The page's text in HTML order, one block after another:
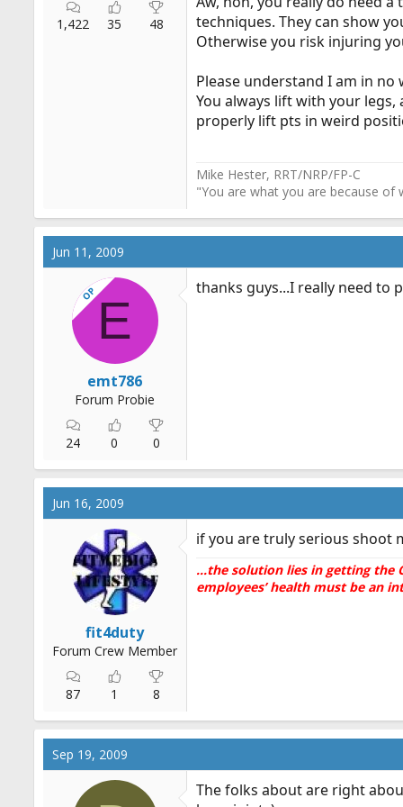
1,422 35 48
techniques. They can show
Otherwise you risk injuring
Please understand I am in
You always lift with your
properly lift pts in weird
Mike Hester, RRT/NRP/FP-C
"You are what you are because
Jun 11, 2009
OPE
emt786
Forum Probie
24 0 0
thanks guys...I really need to
Jun 16, 2009
fit4duty
Forum Crew Member
87 1 8
if you are truly serious shoot
...the solution lies in getting the
employees’ health must be an
Sep 19, 2009
The folks about are right